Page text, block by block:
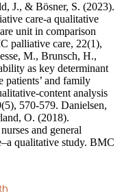
J., & Bösner, S. (2023).
care-a qualitative
unit in comparison
palliative care, 22(1),
M., Brunsch, H.,
as key determinant
patients’ and family
content analysis
570-579. Danielsen,
O. (2018).
and general
qualitative study. BMC